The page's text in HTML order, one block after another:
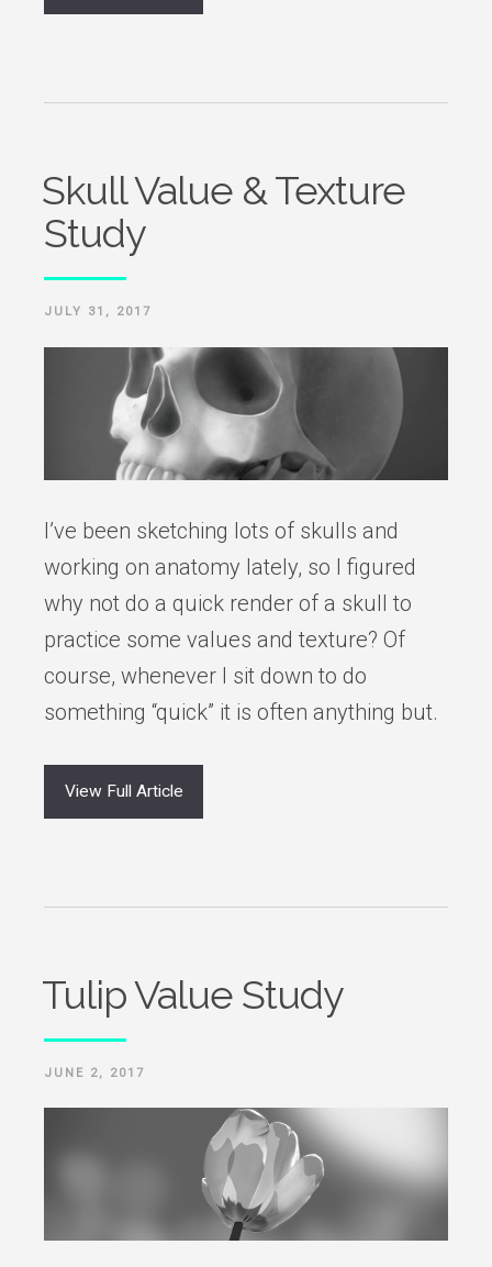
Skull Value & Texture
Study
POSTED
JULY 31, 2017
I’ve been sketching lots of skulls and
working on anatomy lately, so I figured
why not do a quick render of a skull to
practice some values and texture? Of
course, whenever I sit down to do
something “quick” it is often anything but.
View Full Article
Tulip Value Study
POSTED
JUNE 2, 2017